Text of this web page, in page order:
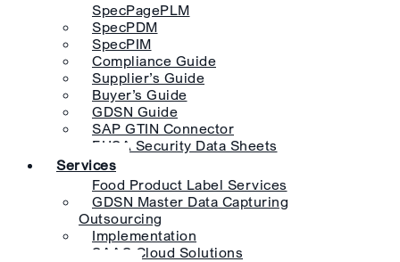
SpecPagePLM
SpecPDM
SpecPIM
Compliance Guide
Supplier’s Guide
Buyer’s Guide
GDSN Guide
SAP GTIN Connector
EHSA Security Data Sheets
Services
Food Product Label Services
GDSN Master Data Capturing
Outsourcing
Implementation
SAAS Cloud Solutions